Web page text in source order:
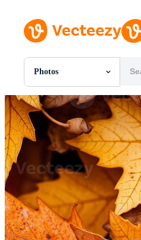
Photos
All Images
Photos
PNGs
PSDs
SVGs
Templates
Vectors
Videos
Motion Graphics
Editorial Images
Editorial Events